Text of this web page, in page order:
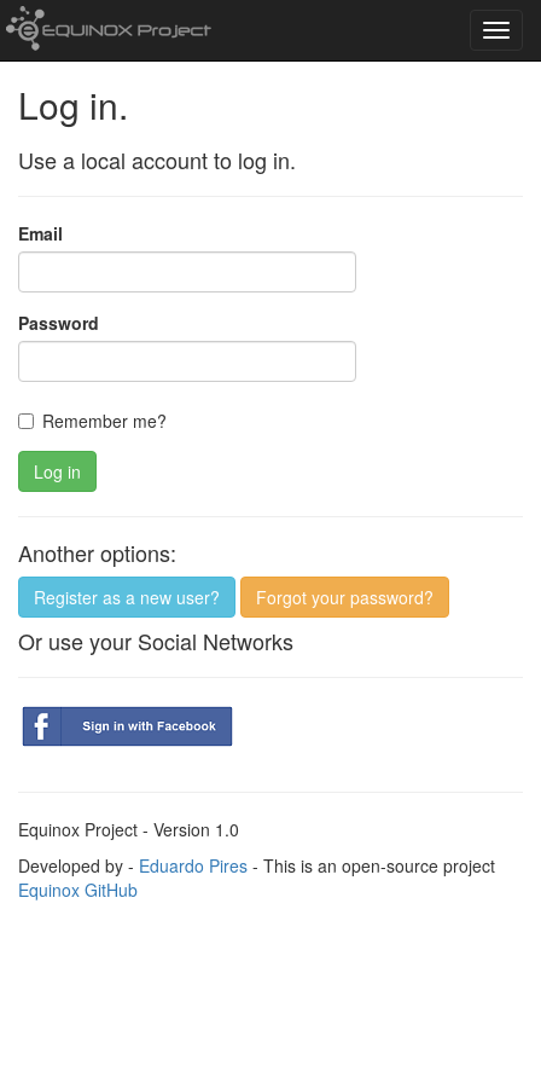
Log in.
Use a local account to log in.
Email
Password
Remember me?
Log in
Another options:
Register as a new user? Forgot your password?
Or use your Social Networks
Equinox Project - Version 1.0
Developed by - Eduardo Pires - This is an open-source project
Equinox GitHub